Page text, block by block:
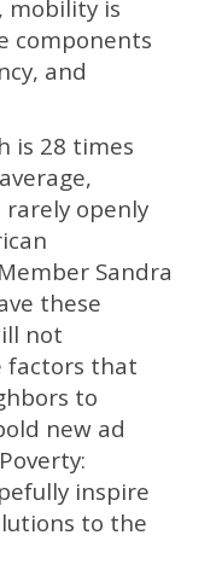
mobility is
components
and
is 28 times
rarely openly
Sandra
these
not
factors that
to
new ad
inspire
to the